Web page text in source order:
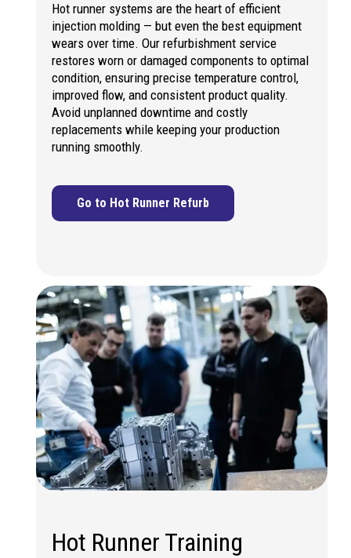
Hot runner systems are the heart of efficient
injection molding — but even the best equipment
wears over time. Our refurbishment service
restores worn or damaged components to optimal
condition, ensuring precise temperature control,
improved flow, and consistent product quality.
Avoid unplanned downtime and costly
replacements while keeping your production
running smoothly.
Go to Hot Runner Refurb
Hot Runner Training